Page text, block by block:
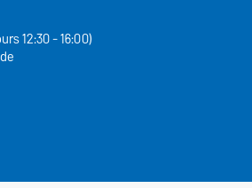
12:30 - 16:00)